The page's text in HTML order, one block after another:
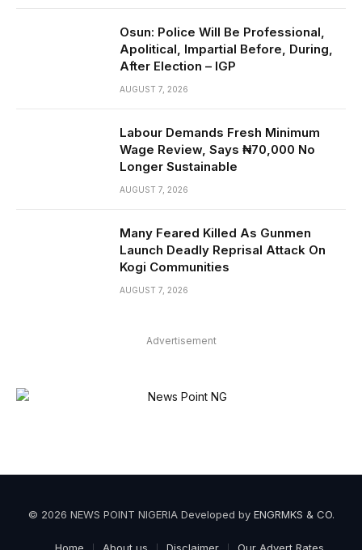
Osun: Police Will Be Professional,
Apolitical, Impartial Before, During,
After Election – IGP
AUGUST 7, 2026
Labour Demands Fresh Minimum
Wage Review, Says ₦70,000 No
Longer Sustainable
AUGUST 7, 2026
Many Feared Killed As Gunmen
Launch Deadly Reprisal Attack On
Kogi Communities
AUGUST 7, 2026
Advertisement
© 2026 NEWS POINT NIGERIA Developed by ENGRMKS & CO.